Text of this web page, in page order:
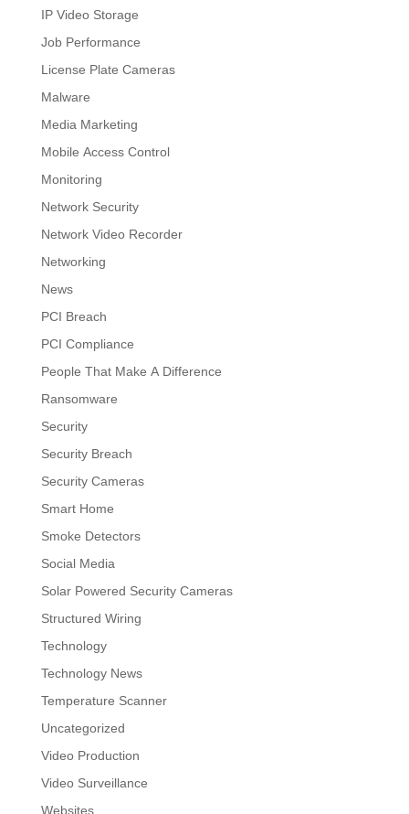
IP Video Storage
Job Performance
License Plate Cameras
Malware
Media Marketing
Mobile Access Control
Monitoring
Network Security
Network Video Recorder
Networking
News
PCI Breach
PCI Compliance
People That Make A Difference
Ransomware
Security
Security Breach
Security Cameras
Smart Home
Smoke Detectors
Social Media
Solar Powered Security Cameras
Structured Wiring
Technology
Technology News
Temperature Scanner
Uncategorized
Video Production
Video Surveillance
Websites